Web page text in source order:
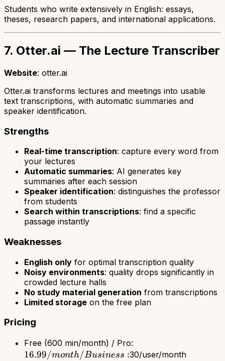
Students who write extensively in English: essays,
theses, research papers, and international applications.
7. Otter.ai — The Lecture Transcriber
Website: otter.ai
Otter.ai transforms lectures and meetings into usable
text transcriptions, with automatic summaries and
speaker identification.
Strengths
Real-time transcription: capture every word from
your lectures
Automatic summaries: AI generates key
summaries after each session
Speaker identification: distinguishes the professor
from students
Search within transcriptions: find a specific
passage instantly
Weaknesses
English only for optimal transcription quality
Noisy environments: quality drops significantly in
crowded lecture halls
No study material generation from transcriptions
Limited storage on the free plan
Pricing
Free (600 min/month) / Pro:
/ Business:
16.99/month/Business :30/user/month